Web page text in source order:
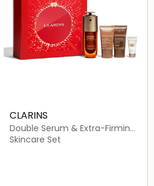
CLARINS
Double Serum & Extra-Firming
Routine
Skincare Set